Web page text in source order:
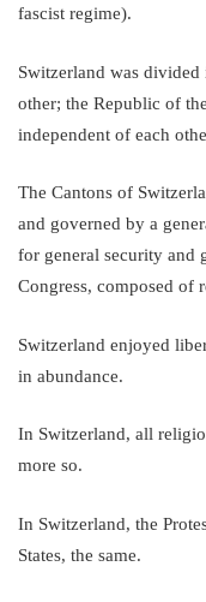
fascist regime).
Switzerland was
other; the Republic of
independent of each
The Cantons of
and governed by a
for general security and
Congress, composed of
Switzerland enjoyed
in abundance.
In Switzerland, all
more so.
In Switzerland, the
States, the same.